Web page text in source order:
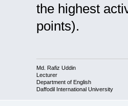
the highest
points).
Md. Rafiz Uddin
Lecturer
Department of English
Daffodil International University